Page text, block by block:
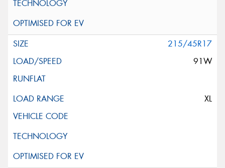
215/45R17
91W
XL